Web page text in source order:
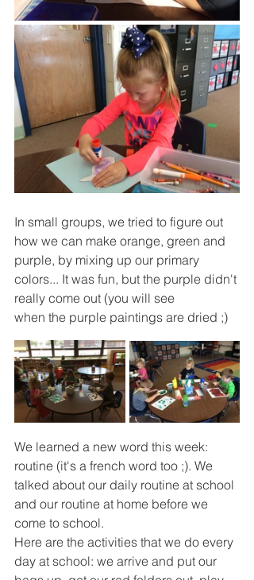
In small groups, we tried to figure out
how we can make orange, green and
purple, by mixing up our primary
colors... It was fun, but the purple didn't
really come out (you will see
when the purple paintings are dried ;)
We learned a new word this week:
routine (it's a french word too ;). We
talked about our daily routine at school
and our routine at home before we
come to school.
Here are the activities that we do every
day at school: we arrive and put our